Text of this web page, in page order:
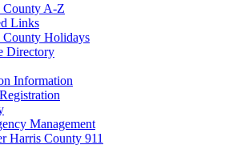
County A-Z
Links
County Holidays
Directory
Information
Management
Harris County 911